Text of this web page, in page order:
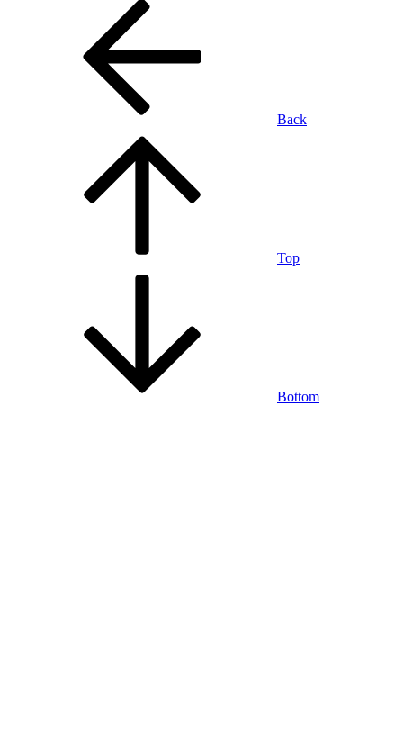
Back
Top
Bottom